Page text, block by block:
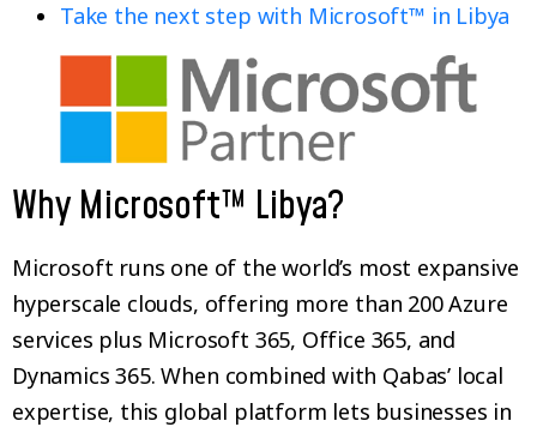
Take the next step with Microsoft™ in Libya
Why Microsoft™ Libya?
Microsoft runs one of the world’s most expansive
hyperscale clouds, offering more than 200 Azure
services plus Microsoft 365, Office 365, and
Dynamics 365. When combined with Qabas’ local
expertise, this global platform lets businesses in